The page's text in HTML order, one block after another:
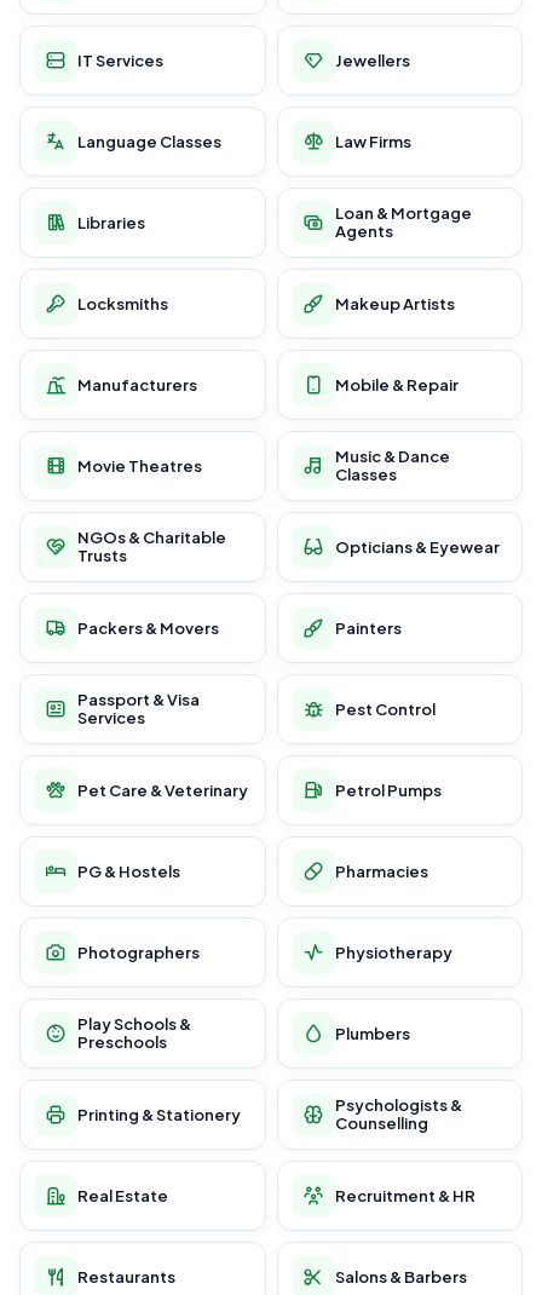
IT Services Jewellers
Language Classes Law Firms
Libraries
Loan & Mortgage
Agents
Locksmiths Makeup Artists
Manufacturers Mobile & Repair
Movie Theatres
Music & Dance
Classes
NGOs & Charitable
Trusts
Opticians & Eyewear
Packers & Movers Painters
Passport & Visa
Services
Pest Control
Pet Care & Veterinary Petrol Pumps
PG & Hostels Pharmacies
Photographers Physiotherapy
Play Schools &
Preschools
Plumbers
Printing & Stationery
Psychologists &
Counselling
Real Estate Recruitment & HR
Restaurants Salons & Barbers